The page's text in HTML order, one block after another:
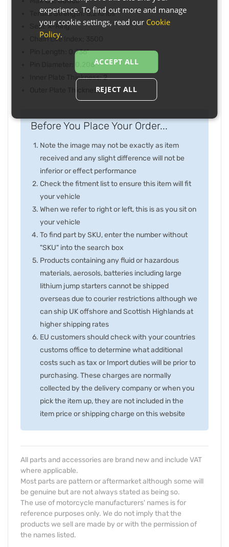
Tensile Strength: 8,210 lbs
Seal: X-Ring
Chain Life Index: 3500
Pin Length: 0.736"
Pin Diameter: 0.206"
Inner Plate Thickness: 2
Outer Plate Thickness: 2
Before You Place Your Order...
Note the image may not be exactly as item
received and any slight difference will not be
inferior or effect performance
Check the fitment list to ensure this item will fit
your vehicle
When we refer to right or left, this is as you sit on
your vehicle
To find part by SKU, enter the number without
"SKU" into the search box
Products containing any fluid or hazardous
materials, aerosols, batteries including large
lithium jump starters cannot be shipped
overseas due to courier restrictions although we
can ship UK offshore and Scottish Highlands at
higher shipping rates
EU customers should check with your countries
customs office to determine what additional
costs such as tax or Import duties will be prior to
purchasing. These charges are normally
collected by the delivery company or when you
pick the item up, they are not included in the
item price or shipping charge on this website
All parts and accessories are brand new and include VAT
where applicable.
Most parts are pattern or aftermarket although some will
be genuine but are not always stated as being so.
The use of motorcycle manufacturers' names is for
reference purposes only. We do not imply that the
products we sell are made by or with the permission of
the names listed.
experience. To find out more and manage
your cookie settings, read our Cookie
Policy.
ACCEPT ALL
REJECT ALL